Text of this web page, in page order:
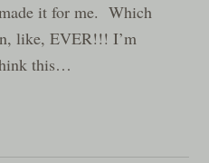
it for me. Which
like, EVER!!! I’m
this…